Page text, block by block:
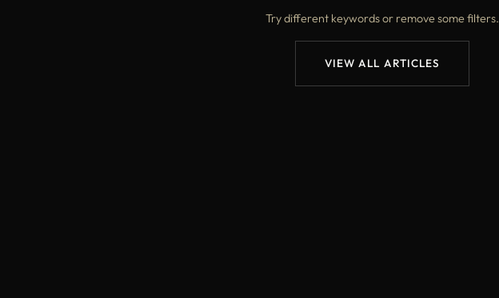
Try different keywords or remove some filters.
VIEW ALL ARTICLES